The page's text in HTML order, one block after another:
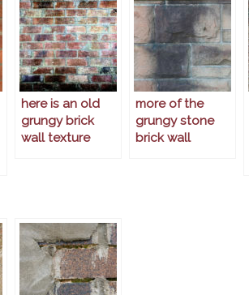
here is an old
grungy brick
wall texture
more of the
grungy stone
brick wall